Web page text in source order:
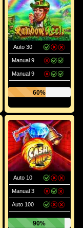
Auto 30
Manual 9
Manual 9
60%
Auto 10
Manual 3
Auto 100
90%